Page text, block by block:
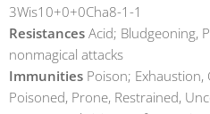
3Wis10+0+0Cha8-1-1
Resistances Acid; Bludgeoning,
nonmagical attacks
Immunities Poison; Exhaustion,
Poisoned, Prone, Restrained,